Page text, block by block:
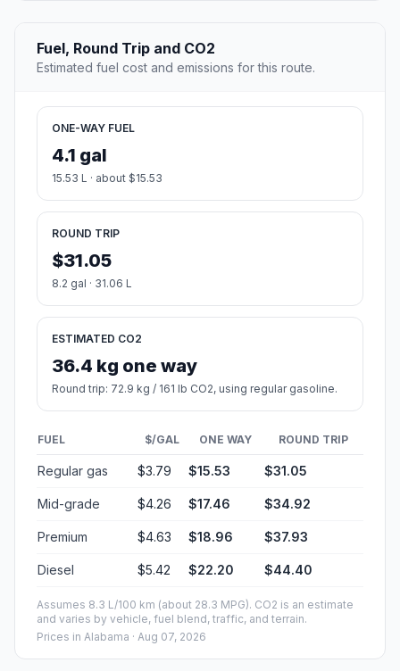
Fuel, Round Trip and CO2
Estimated fuel cost and emissions for this route.
ONE-WAY FUEL
4.1 gal
15.53 L · about $15.53
ROUND TRIP
$31.05
8.2 gal · 31.06 L
ESTIMATED CO2
36.4 kg one way
Round trip: 72.9 kg / 161 lb CO2, using regular gasoline.
FUEL $/GAL ONE WAY ROUND TRIP
Regular gas $3.79 $15.53 $31.05
Mid-grade $4.26 $17.46 $34.92
Premium $4.63 $18.96 $37.93
Diesel $5.42 $22.20 $44.40
Assumes 8.3 L/100 km (about 28.3 MPG). CO2 is an estimate
and varies by vehicle, fuel blend, traffic, and terrain.
Prices in Alabama · Aug 07, 2026